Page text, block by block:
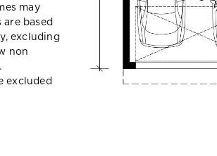
may
based
excluding
non
excluded